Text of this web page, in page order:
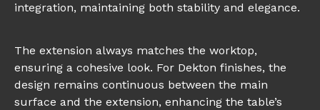
integration, maintaining both stability and elegance.
The extension always matches the worktop,
ensuring a cohesive look. For Dekton finishes, the
design remains continuous between the main
surface and the extension, enhancing the table’s